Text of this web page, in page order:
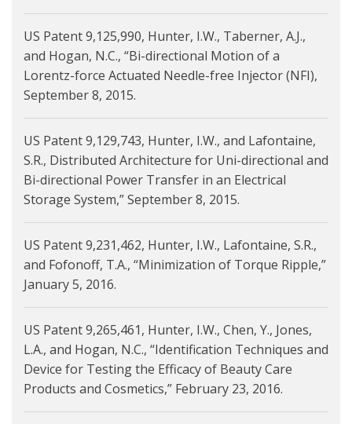
US Patent 9,125,990, Hunter, I.W., Taberner, A.J.,
and Hogan, N.C., “Bi-directional Motion of a
Lorentz-force Actuated Needle-free Injector (NFI),
September 8, 2015.
US Patent 9,129,743, Hunter, I.W., and Lafontaine,
S.R., Distributed Architecture for Uni-directional and
Bi-directional Power Transfer in an Electrical
Storage System,” September 8, 2015.
US Patent 9,231,462, Hunter, I.W., Lafontaine, S.R.,
and Fofonoff, T.A., “Minimization of Torque Ripple,”
January 5, 2016.
US Patent 9,265,461, Hunter, I.W., Chen, Y., Jones,
L.A., and Hogan, N.C., “Identification Techniques and
Device for Testing the Efficacy of Beauty Care
Products and Cosmetics,” February 23, 2016.